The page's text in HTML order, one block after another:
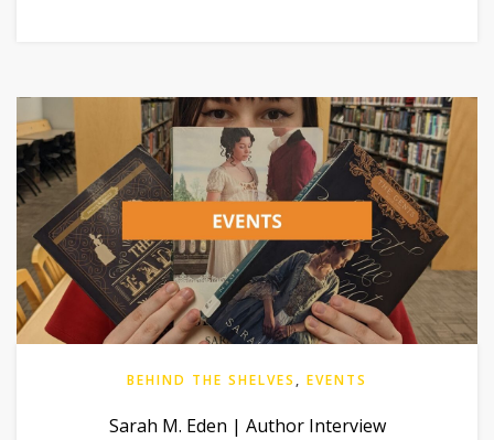
BEHIND THE SHELVES, EVENTS
Sarah M. Eden | Author Interview